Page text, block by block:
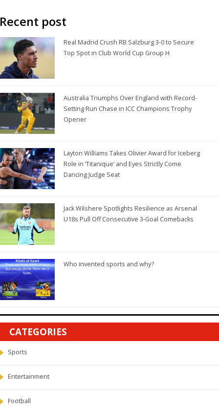
Recent post
Real Madrid Crush RB Salzburg 3-0 to Secure
Top Spot in Club World Cup Group H
Australia Triumphs Over England with Record-
Setting Run Chase in ICC Champions Trophy
Opener
Layton Williams Takes Olivier Award for Iceberg
Role in ‘Titanique’ and Eyes Strictly Come
Dancing Judge Seat
Jack Wilshere Spotlights Resilience as Arsenal
U18s Pull Off Consecutive 3-Goal Comebacks
Who invented sports and why?
CATEGORIES
Sports
Entertainment
Football